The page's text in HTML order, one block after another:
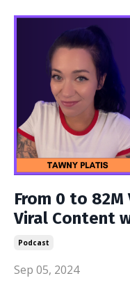
From 0 to
Viral Content
Podcast
Sep 05, 2024